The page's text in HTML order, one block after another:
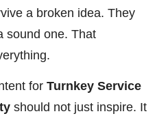
a broken idea. They
sound one. That
for Turnkey Service
should not just inspire. It